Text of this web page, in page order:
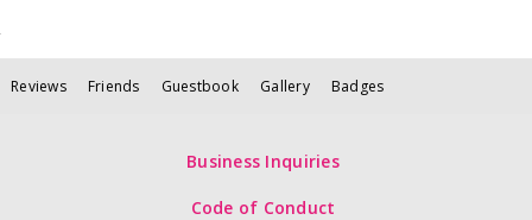
Reviews Friends Guestbook Gallery Badges
Business Inquiries
Code of Conduct